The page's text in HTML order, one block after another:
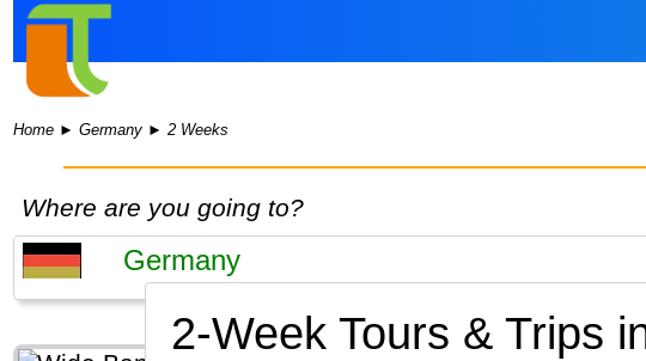
Home ►Germany ►2 Weeks
Where are you going to?
2-Week Tours & Trips